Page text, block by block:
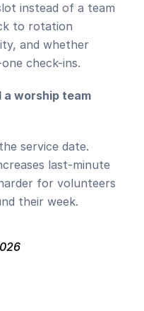
instead of a team
to rotation
and whether
check-ins.
a worship team
service date.
last-minute
for volunteers
their week.